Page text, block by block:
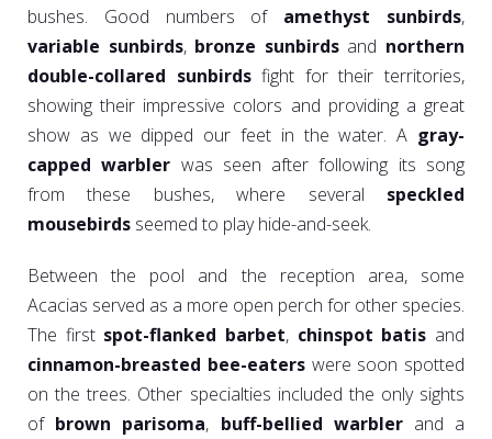
bushes. Good numbers of amethyst sunbirds,
variable sunbirds, bronze sunbirdsand northern
double-collared sunbirdsfight for their territories,
showing their impressive colors and providing a great
show as we dipped our feet in the water. A gray-
capped warbler was seen after following its song
from these bushes, where several speckled
mousebirds seemed to play hide-and-seek.
Between the pool and the reception area, some
Acacias served as a more open perch for other species.
The first spot-flanked barbet, chinspot batis and
cinnamon-breasted bee-eaterswere soon spotted
on the trees. Other specialties included the only sights
of brown parisoma, buff-bellied warblerand a